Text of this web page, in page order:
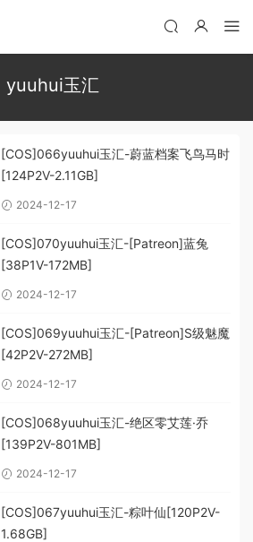
yuuhui玉汇
[COS]066yuuhui玉汇-蔚蓝档案飞鸟马时
[124P2V-2.11GB]
2024-12-17
[COS]070yuuhui玉汇-[Patreon]蓝兔
[38P1V-172MB]
2024-12-17
[COS]069yuuhui玉汇-[Patreon]S级魅魔
[42P2V-272MB]
2024-12-17
[COS]068yuuhui玉汇-绝区零艾莲·乔
[139P2V-801MB]
2024-12-17
[COS]067yuuhui玉汇-粽叶仙[120P2V-
1.68GB]